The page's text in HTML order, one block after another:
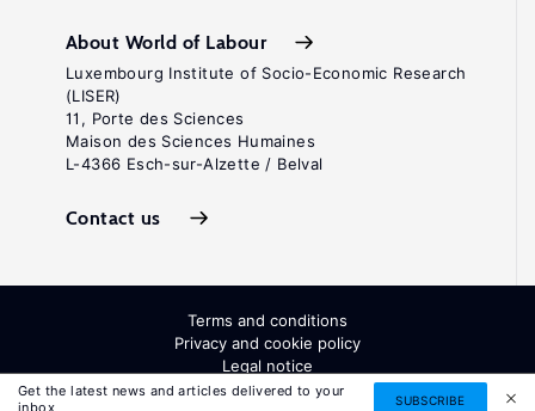
Get the latest news and articles delivered to your
inbox
SUBSCRIBE
About World of Labour
Luxembourg Institute of Socio-Economic Research
(LISER)
11, Porte des Sciences
Maison des Sciences Humaines
L-4366 Esch-sur-Alzette / Belval
Contact us
Terms and conditions
Privacy and cookie policy
Legal notice
All Rights Reserved. ISSN: 2054-9571